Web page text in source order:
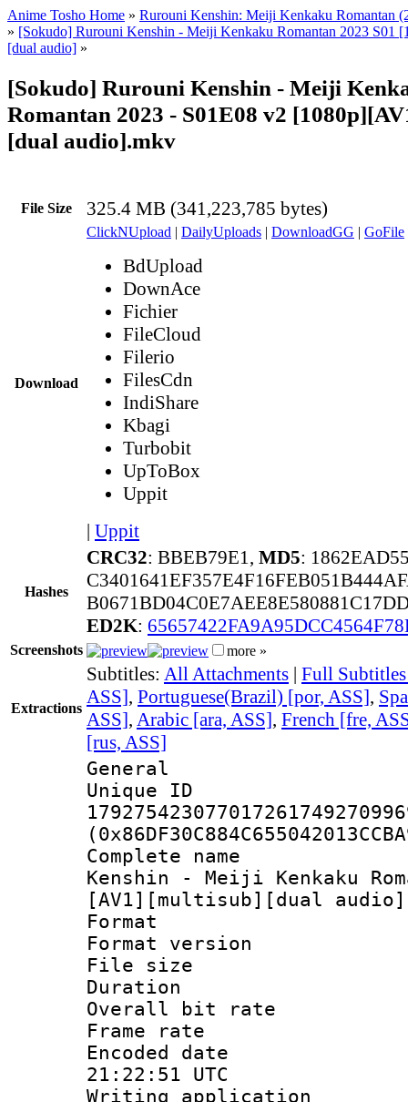
Anime Tosho Home » Rurouni Kenshin: Meiji Kenkaku Romantan
» [Sokudo] Rurouni Kenshin - Meiji Kenkaku Romantan 2023 S01
[dual audio] »
[Sokudo] Rurouni Kenshin - Meiji
Romantan 2023 - S01E08 v2
[dual audio].mkv
File Size 325.4 MB (341,223,785 bytes)
Download
ClickNUpload | DailyUploads | DownloadGG | GoFile
BdUpload
DownAce
Fichier
FileCloud
Filerio
FilesCdn
IndiShare
Kbagi
Turbobit
UpToBox
Uppit
| Uppit
Hashes
CRC32: BBEB79E1, MD5:
ED2K:
Screenshots more »
Extractions
Subtitles: All Attachments | Full
ASS], Portuguese(Brazil) [por, ASS],
ASS], Arabic [ara, ASS], French [fre,
[rus, ASS]
General
Complete
Kenshin - Meiji Kenkaku
[AV1][multisub][dual
Format :
Format
File size :
Duration :
Overall bit
Frame rate
Encoded
21:22:51 UTC
Writing